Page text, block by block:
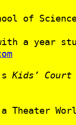
of
a year
Kids’ Court
Theater